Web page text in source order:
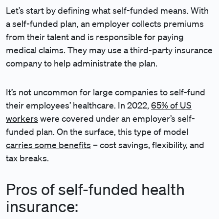
Let’s start by defining what self-funded means. With
a self-funded plan, an employer collects premiums
from their talent and is responsible for paying
medical claims. They may use a third-party insurance
company to help administrate the plan.
It’s not uncommon for large companies to self-fund
their employees’ healthcare. In 2022, 65% of US
workers were covered under an employer’s self-
funded plan. On the surface, this type of model
carries some benefits – cost savings, flexibility, and
tax breaks.
Pros of self-funded health
insurance: